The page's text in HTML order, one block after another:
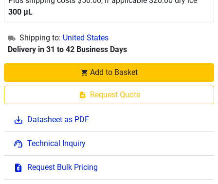
300 μL
Shipping to: United States
Delivery in 31 to 42 Business Days
Add to Basket
Request Quote
Datasheet as PDF
Technical Inquiry
Request Bulk Pricing